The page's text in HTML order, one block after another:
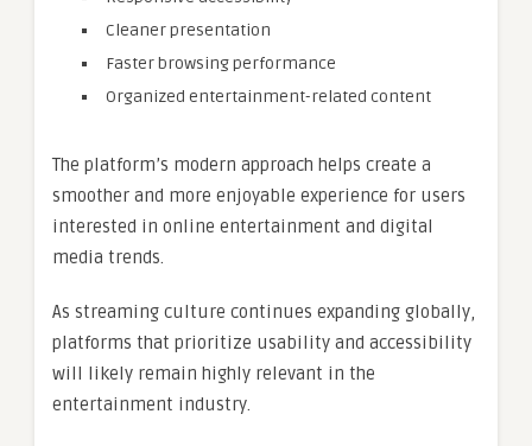
Cleaner presentation
Faster browsing performance
Organized entertainment-related content
The platform’s modern approach helps create a
smoother and more enjoyable experience for users
interested in online entertainment and digital
media trends.
As streaming culture continues expanding globally,
platforms that prioritize usability and accessibility
will likely remain highly relevant in the
entertainment industry.